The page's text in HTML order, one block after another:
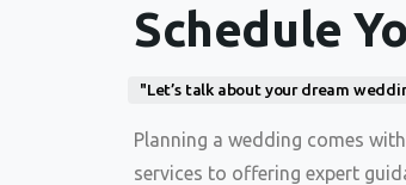
Schedule
"Let’s talk about your dream
Planning a wedding comes
services to offering expert